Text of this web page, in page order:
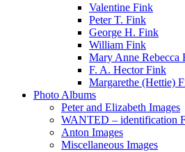
Valentine Fink
Peter T. Fink
George H. Fink
William Fink
Mary Anne Rebecca
F. A. Hector Fink
Margarethe (Hettie)
Photo Albums
Peter and Elizabeth Images
WANTED – identification
Anton Images
Miscellaneous Images